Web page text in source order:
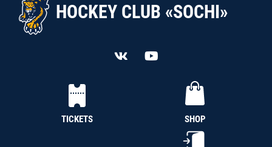
HOCKEY CLUB «SOCHI»
TICKETS SHOP